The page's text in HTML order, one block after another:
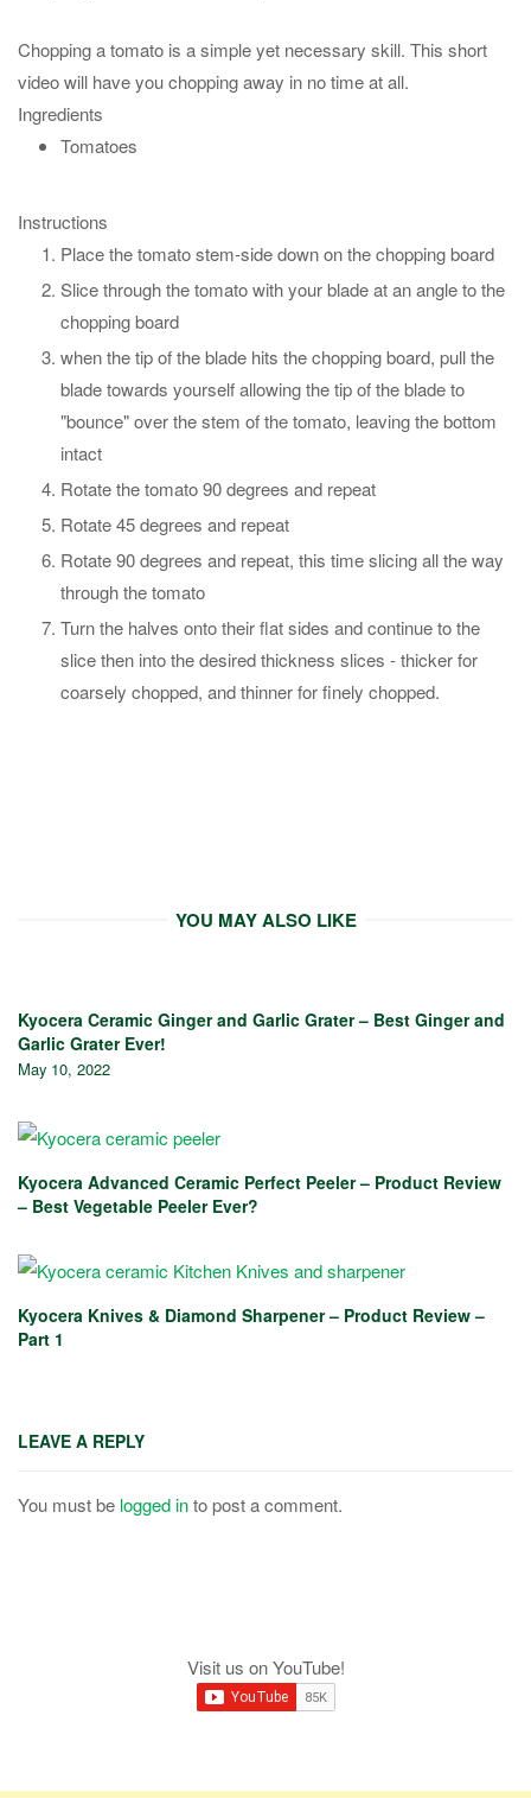
Chopping a tomato is a simple yet necessary skill. This short
video will have you chopping away in no time at all.
Ingredients
Tomatoes
Instructions
Place the tomato stem-side down on the chopping board
Slice through the tomato with your blade at an angle to the
chopping board
when the tip of the blade hits the chopping board, pull the
blade towards yourself allowing the tip of the blade to
"bounce" over the stem of the tomato, leaving the bottom
intact
Rotate the tomato 90 degrees and repeat
Rotate 45 degrees and repeat
Rotate 90 degrees and repeat, this time slicing all the way
through the tomato
Turn the halves onto their flat sides and continue to the
slice then into the desired thickness slices - thicker for
coarsely chopped, and thinner for finely chopped.
YOU MAY ALSO LIKE
Kyocera Ceramic Ginger and Garlic Grater – Best Ginger and
Garlic Grater Ever!
May 10, 2022
Kyocera Advanced Ceramic Perfect Peeler – Product Review
– Best Vegetable Peeler Ever?
Kyocera Knives & Diamond Sharpener – Product Review –
Part 1
LEAVE A REPLY
You must be logged into post a comment.
Visit us on YouTube!